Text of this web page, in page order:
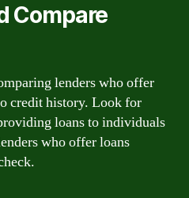
Compare
lenders who offer
credit history. Look for
loans to individuals
who offer loans